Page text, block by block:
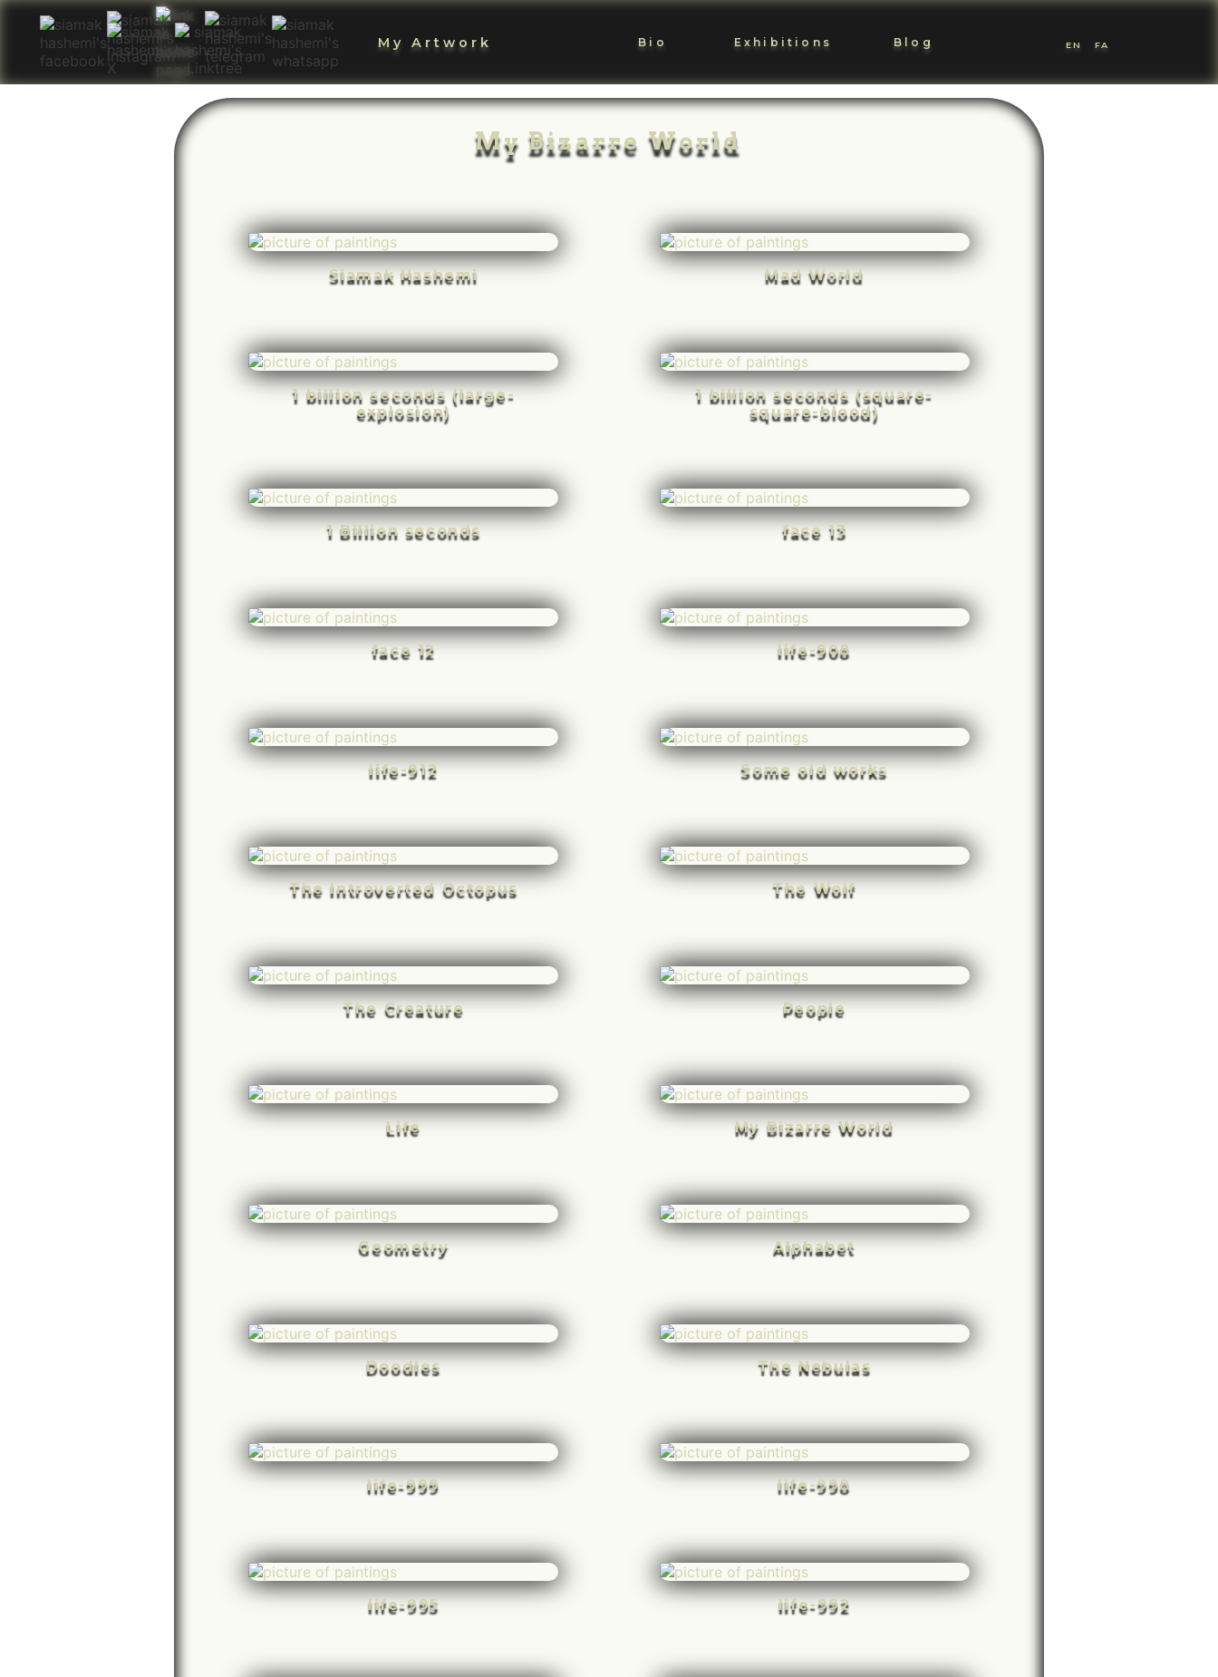
My Artwork Bio Exhibitions Blog EN FA
My Bizarre World
Siamak Hashemi Mad World
1 billion seconds (large-
explosion)
1 billion seconds (square-
square-blood)
1 Billion seconds face 13
face 12 life-908
life-912 Some old works
The Introverted Octopus The Wolf
The Creature People
Life My Bizarre World
Geometry Alphabet
Doodles The Nebulas
life-999 life-998
life-995 life-992